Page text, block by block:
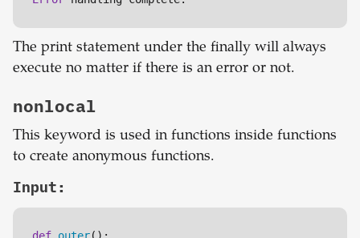
The print statement under the finally will always
execute no matter if there is an error or not.
nonlocal
This keyword is used in functions inside functions
to create anonymous functions.
Input: